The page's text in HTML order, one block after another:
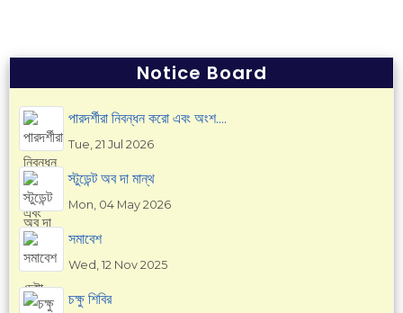
Notice Board
পারদর্শীরা নিবন্ধন করো এবং অংশ....
Tue, 21 Jul 2026
স্টুডেন্ট অব দা মান্থ
Mon, 04 May 2026
সমাবেশ
Wed, 12 Nov 2025
চক্ষু শিবির